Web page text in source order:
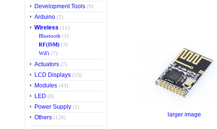
Development Tools (9)
Arduino (2)
Wireless (11)
Bluetooth (1)
RF(ISM) (3)
WiFi (7)
Actuators (7)
LCD Displays (53)
Modules (43)
LED (8)
Power Supply (1)
Others (120) larger image